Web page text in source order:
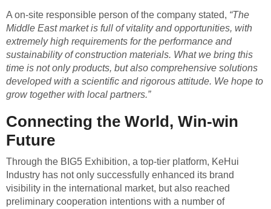
A on-site responsible person of the company stated, “The
Middle East market is full of vitality and opportunities, with
extremely high requirements for the performance and
sustainability of construction materials. What we bring this
time is not only products, but also comprehensive solutions
developed with a scientific and rigorous attitude. We hope to
grow together with local partners.”
Connecting the World, Win-win
Future
Through the BIG5 Exhibition, a top-tier platform, KeHui
Industry has not only successfully enhanced its brand
visibility in the international market, but also reached
preliminary cooperation intentions with a number of